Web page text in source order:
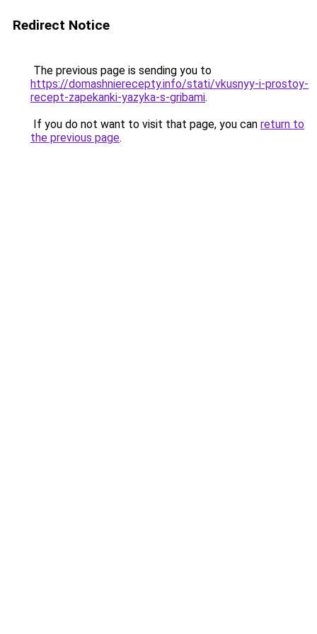
Redirect Notice
The previous page is sending you to
https://domashnierecepty.info/stati/vkusnyy-i-prostoy-
recept-zapekanki-yazyka-s-gribami.
If you do not want to visit that page, you can return to
the previous page.